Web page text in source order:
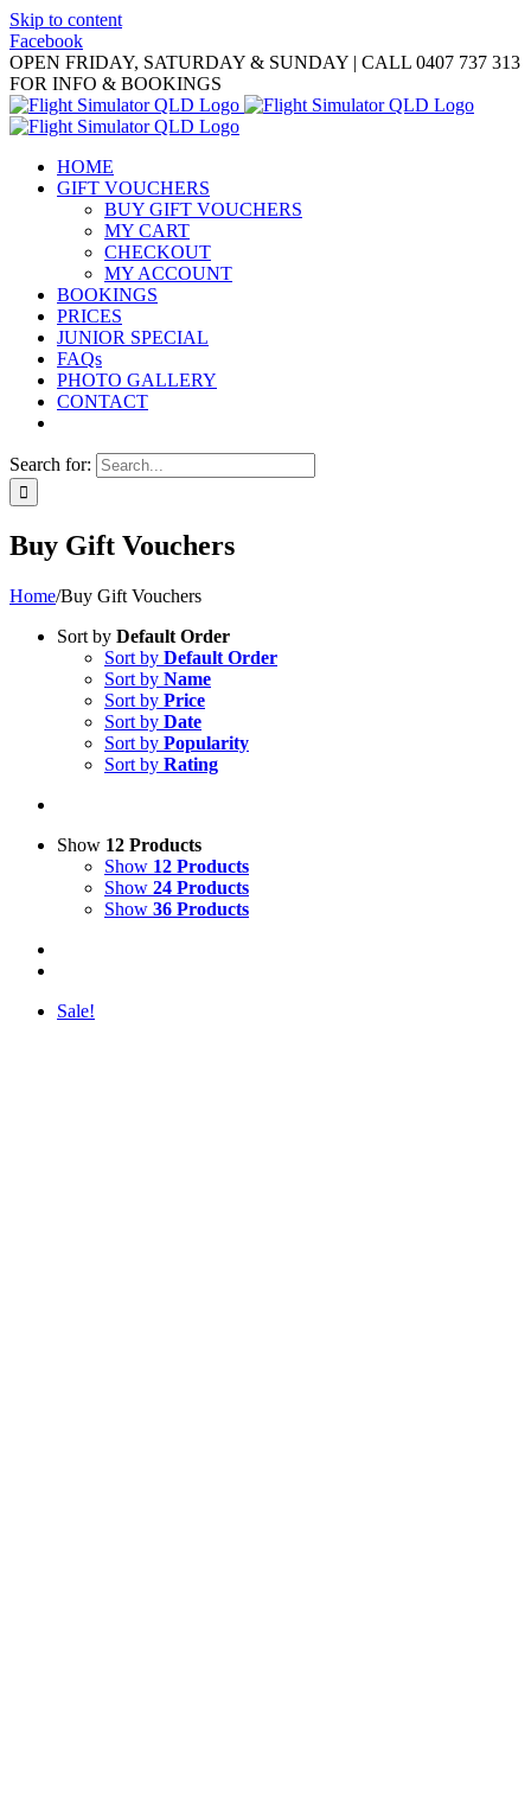
Skip to content
Facebook
OPEN FRIDAY, SATURDAY & SUNDAY | CALL 0407 737 313
FOR INFO & BOOKINGS
HOME
GIFT VOUCHERS
BUY GIFT VOUCHERS
MY CART
CHECKOUT
MY ACCOUNT
BOOKINGS
PRICES
JUNIOR SPECIAL
FAQs
PHOTO GALLERY
CONTACT
Search for:
Buy Gift Vouchers
Home/Buy Gift Vouchers
Sort by Default Order
Sort by Default Order
Sort by Name
Sort by Price
Sort by Date
Sort by Popularity
Sort by Rating
Show 12 Products
Show 12 Products
Show 24 Products
Show 36 Products
Sale!